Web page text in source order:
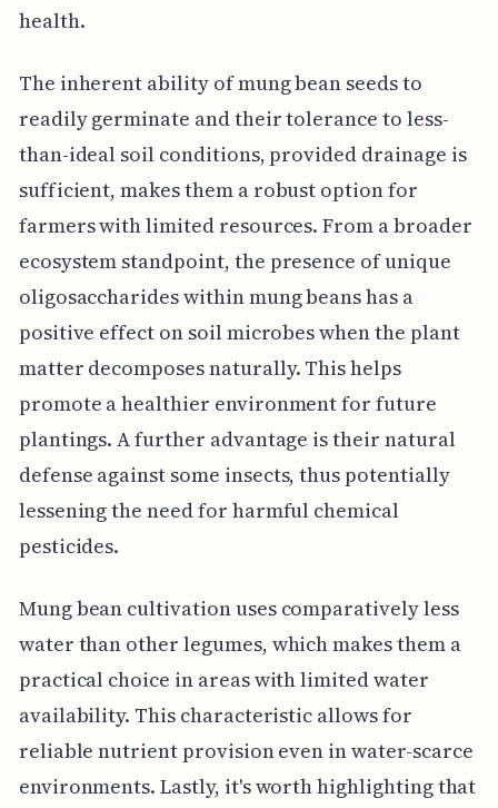
health.
The inherent ability of mung bean seeds to
readily germinate and their tolerance to less-
than-ideal soil conditions, provided drainage is
sufficient, makes them a robust option for
farmers with limited resources. From a broader
ecosystem standpoint, the presence of unique
oligosaccharides within mung beans has a
positive effect on soil microbes when the plant
matter decomposes naturally. This helps
promote a healthier environment for future
plantings. A further advantage is their natural
defense against some insects, thus potentially
lessening the need for harmful chemical
pesticides.
Mung bean cultivation uses comparatively less
water than other legumes, which makes them a
practical choice in areas with limited water
availability. This characteristic allows for
reliable nutrient provision even in water-scarce
environments. Lastly, it's worth highlighting that